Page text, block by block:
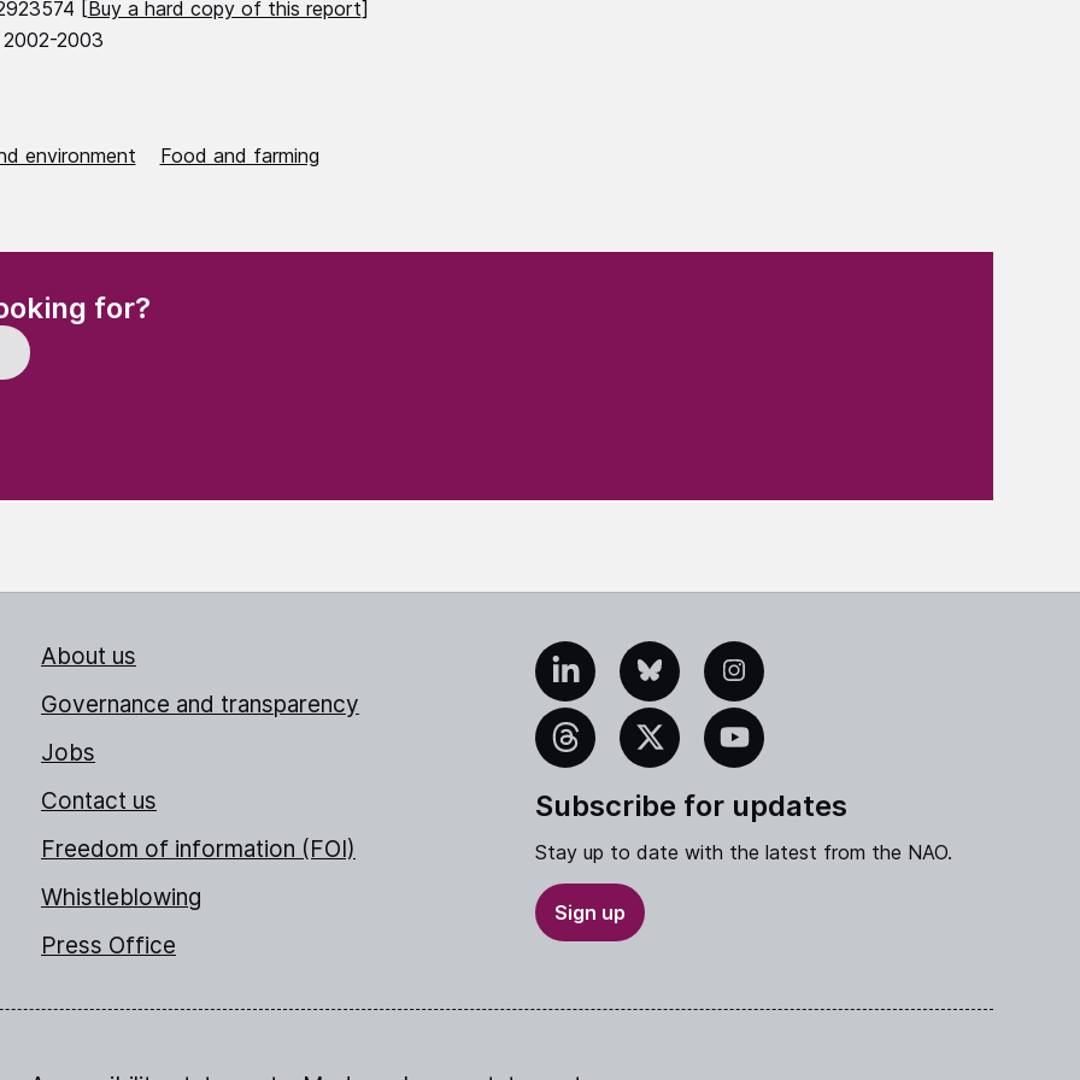
[Buy a hard copy of this report]
2002-2003
environment Food and farming
for?
About us
Governance and transparency
Jobs
Contact us
Freedom of information (FOI)
Whistleblowing
Press Office
LinkedInBlueskyInstagram
Threads X YouTube
Subscribe for updates
Stay up to date with the latest from the NAO.
Sign up